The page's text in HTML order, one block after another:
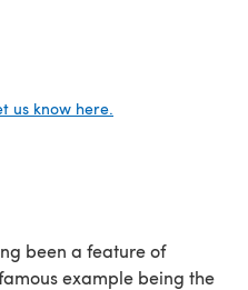
us know here.
been a feature of
example being the